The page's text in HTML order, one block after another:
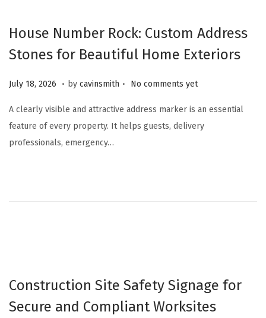
House Number Rock: Custom Address
Stones for Beautiful Home Exteriors
Posted on
July 18, 2026
l
y
1
. by cavinsmith . No comments yet
A clearly visible and attractive address marker is an essential
feature of every property. It helps guests, delivery
professionals, emergency…
Construction Site Safety Signage for
Secure and Compliant Worksites